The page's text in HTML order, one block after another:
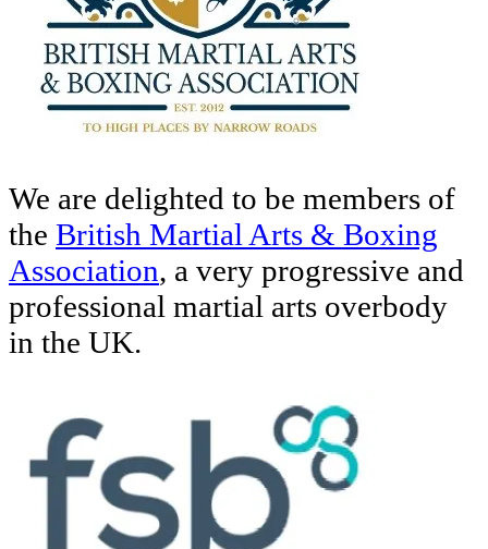
We are delighted to be members of
the British Martial Arts & Boxing
Association, a very progressive and
professional martial arts overbody
in the UK.